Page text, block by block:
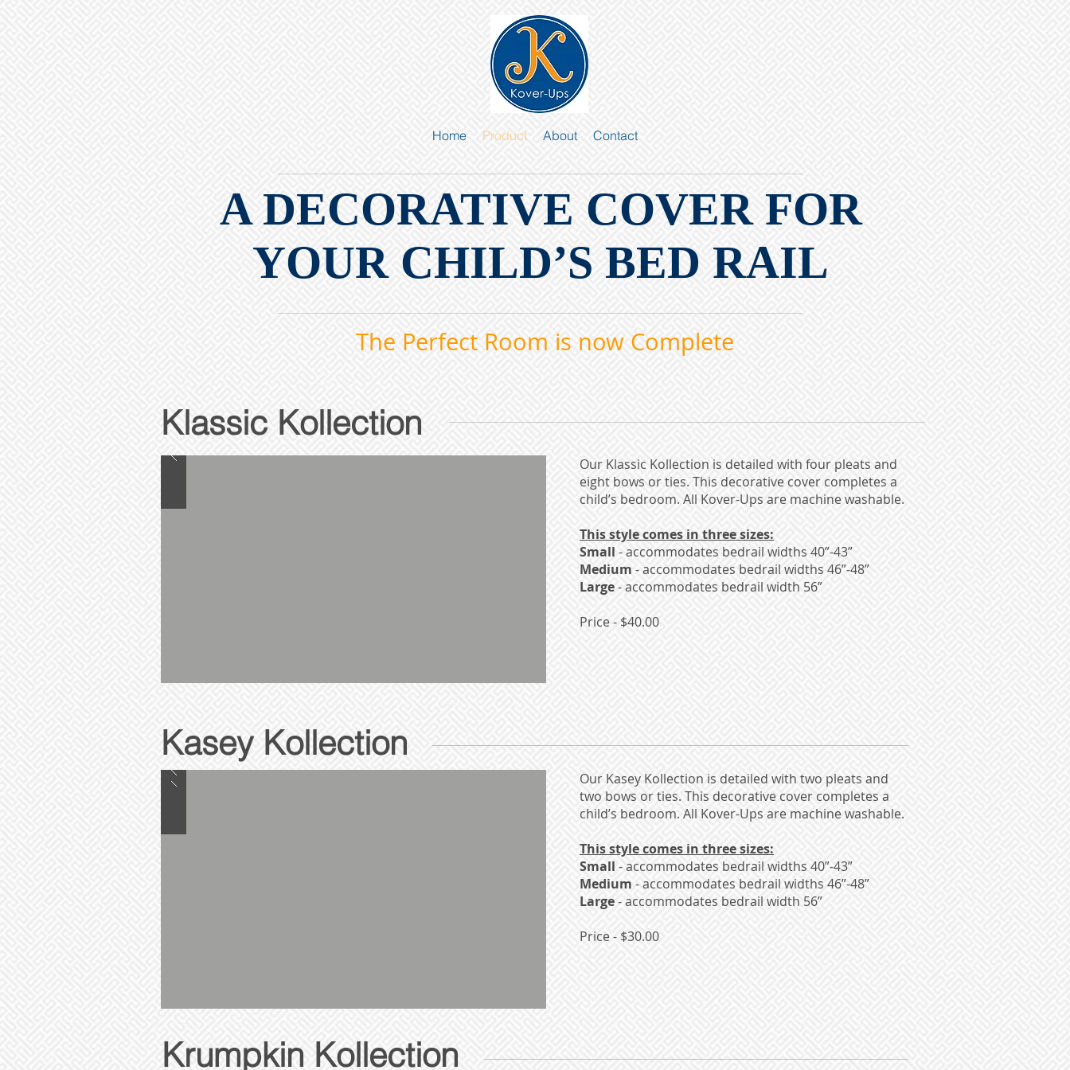
Home Product About Contact
A DECORATIVE COVER FOR
YOUR CHILD’S BED RAIL
The Perfect Room is now Complete
Klassic Kollection
Our Klassic Kollection is detailed with four pleats and
eight bows or ties. This decorative cover completes a
child’s bedroom. All Kover-Ups are machine washable.
This style comes in three sizes:
Small - accommodates bedrail widths 40”-43”
Medium - accommodates bedrail widths 46”-48”
Large- accommodates bedrail width 56”
Price - $40.00
Kasey Kollection
Our Kasey Kollection is detailed with two pleats and
two bows or ties. This decorative cover completes a
child’s bedroom. All Kover-Ups are machine washable.
This style comes in three sizes:
Small - accommodates bedrail widths 40”-43”
Medium - accommodates bedrail widths 46”-48”
Large- accommodates bedrail width 56”
Price - $30.00
Krumpkin Kollection